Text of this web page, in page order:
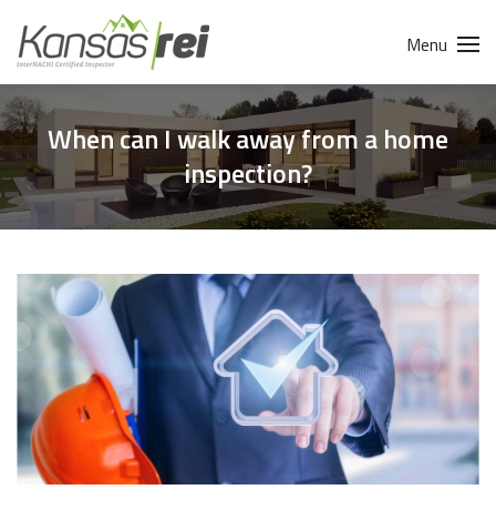
Menu
When can I walk away from a home
inspection?